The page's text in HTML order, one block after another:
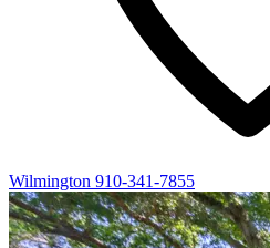
Wilmington 910-341-7855